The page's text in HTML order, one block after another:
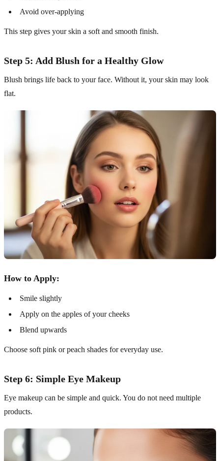
Avoid over-applying
This step gives your skin a soft and smooth finish.
Step 5: Add Blush for a Healthy Glow
Blush brings life back to your face. Without it, your skin may look
flat.
How to Apply:
Smile slightly
Apply on the apples of your cheeks
Blend upwards
Choose soft pink or peach shades for everyday use.
Step 6: Simple Eye Makeup
Eye makeup can be simple and quick. You do not need multiple
products.